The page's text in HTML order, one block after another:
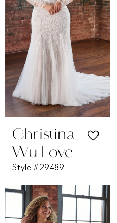
Christina
Wu Love
Style #29489